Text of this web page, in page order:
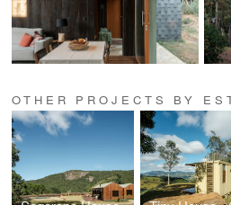
OTHER PROJECTS BY